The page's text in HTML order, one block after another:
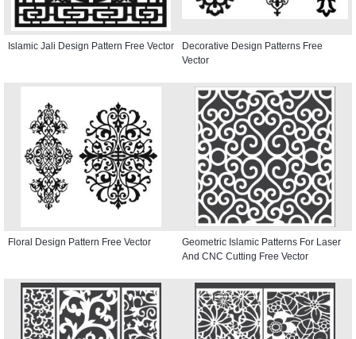
Islamic Jali Design Pattern Free Vector
Decorative Design Patterns Free
Vector
Floral Design Pattern Free Vector
Geometric Islamic Patterns For Laser
And CNC Cutting Free Vector